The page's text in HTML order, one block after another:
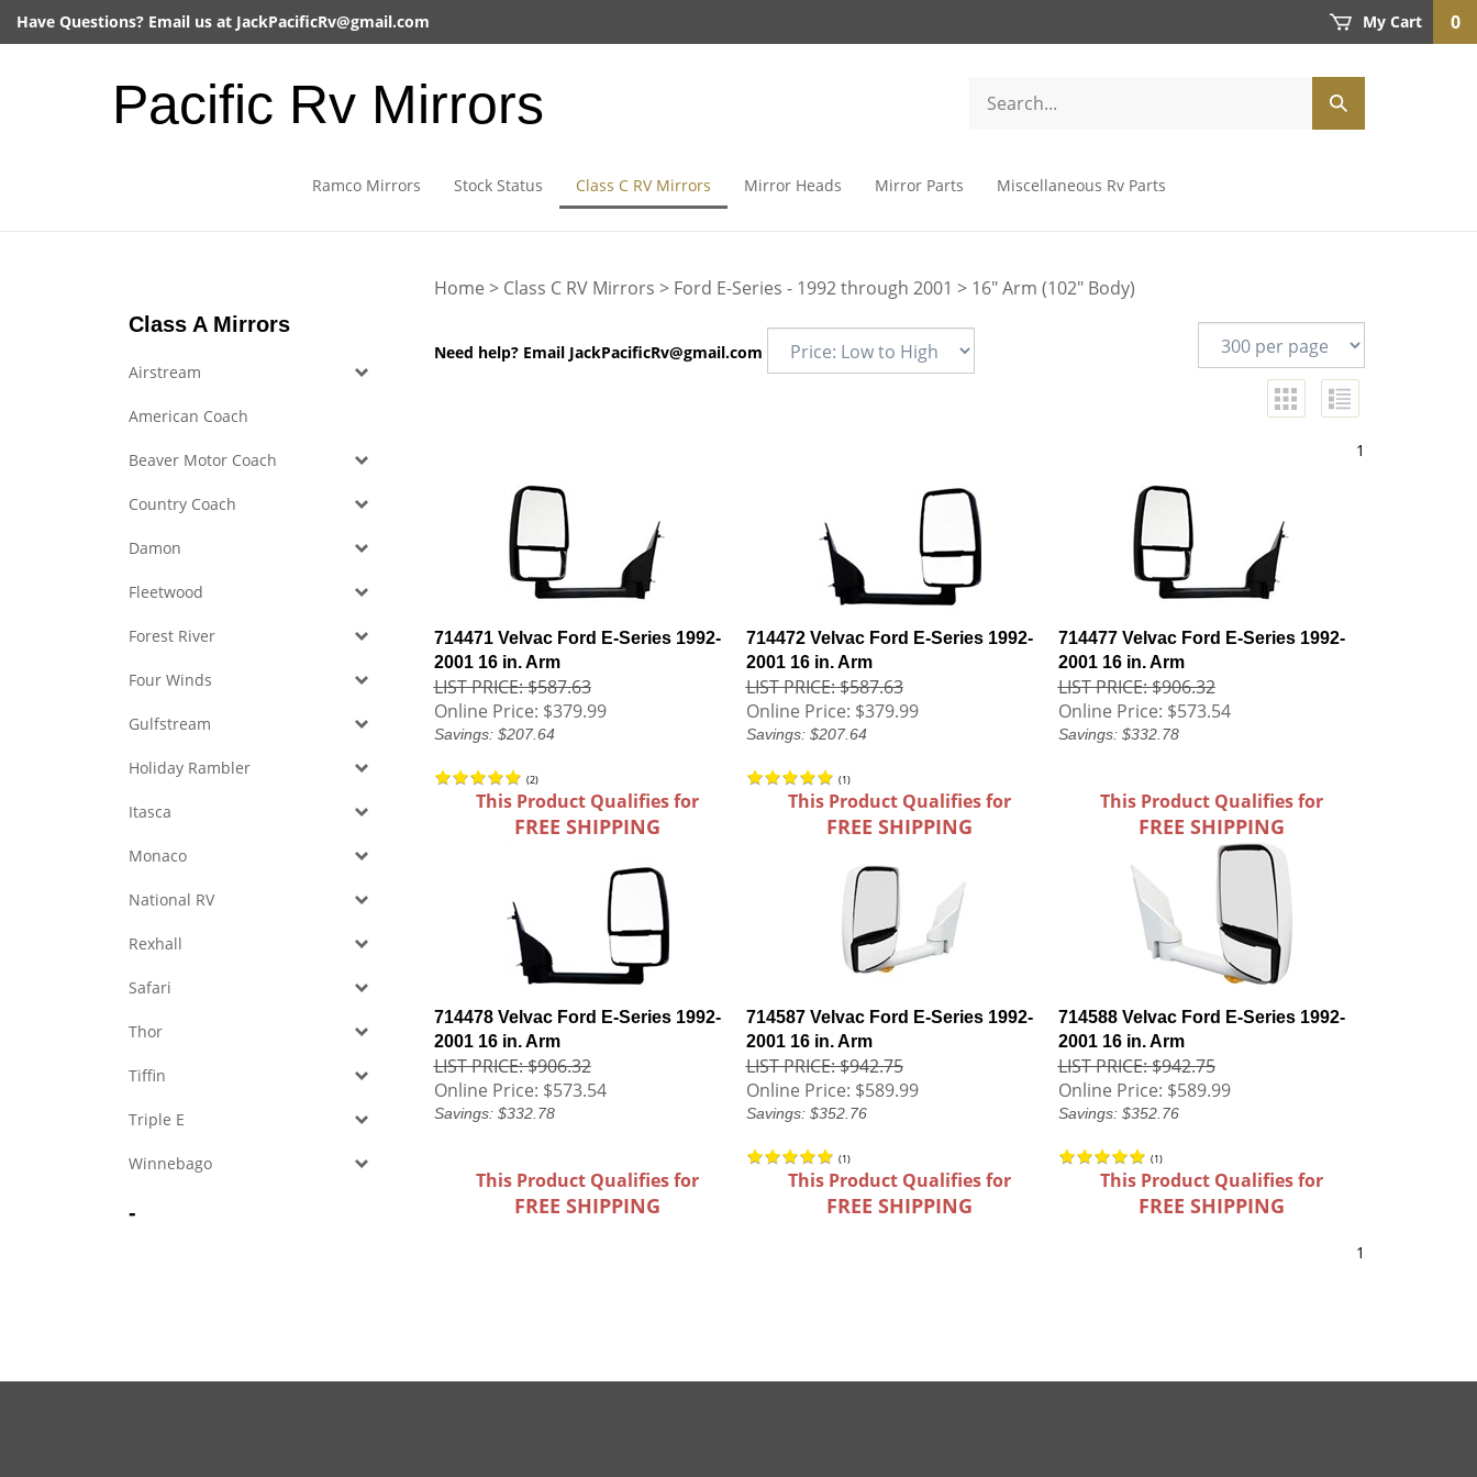
Have Questions? Email us at JackPacificRv@gmail.com My Cart 0
Pacific Rv Mirrors
Ramco Mirrors Stock Status Class C RV Mirrors Mirror Heads Mirror Parts Miscellaneous Rv Parts
Class A Mirrors
Airstream
American Coach
Beaver Motor Coach
Country Coach
Damon
Fleetwood
Forest River
Four Winds
Gulfstream
Holiday Rambler
Itasca
Monaco
National RV
Rexhall
Safari
Thor
Tiffin
Triple E
Winnebago
-
Home > Class C RV Mirrors > Ford E-Series - 1992 through 2001 > 16" Arm (102" Body)
Need help? Email JackPacificRv@gmail.com
1
714471 Velvac Ford E-Series 1992-
2001 16 in. Arm
LIST PRICE: $587.63
Online Price: $379.99
Savings: $207.64
(2)
714472 Velvac Ford E-Series 1992-
2001 16 in. Arm
LIST PRICE: $587.63
Online Price: $379.99
Savings: $207.64
(1)
714477 Velvac Ford E-Series 1992-
2001 16 in. Arm
LIST PRICE: $906.32
Online Price: $573.54
Savings: $332.78
This Product Qualifies for
FREE SHIPPING
This Product Qualifies for
FREE SHIPPING
This Product Qualifies for
FREE SHIPPING
714478 Velvac Ford E-Series 1992-
2001 16 in. Arm
LIST PRICE: $906.32
Online Price: $573.54
Savings: $332.78
714587 Velvac Ford E-Series 1992-
2001 16 in. Arm
LIST PRICE: $942.75
Online Price: $589.99
Savings: $352.76
(1)
714588 Velvac Ford E-Series 1992-
2001 16 in. Arm
LIST PRICE: $942.75
Online Price: $589.99
Savings: $352.76
(1)
This Product Qualifies for
FREE SHIPPING
This Product Qualifies for
FREE SHIPPING
This Product Qualifies for
FREE SHIPPING
1